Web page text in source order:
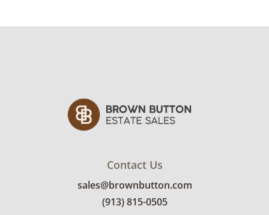
Contact Us
sales@brownbutton.com
(913) 815-0505